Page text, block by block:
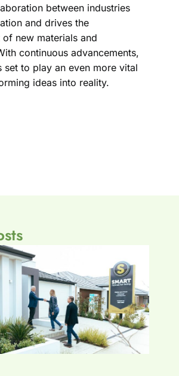
between industries
and drives the
new materials and
continuous advancements,
set to play an even more vital
ideas into reality.